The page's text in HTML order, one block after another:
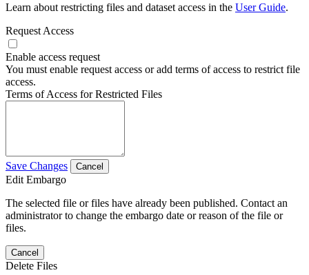
Learn about restricting files and dataset access in the User Guide.
Request Access
Enable access request
You must enable request access or add terms of access to restrict file
access.
Terms of Access for Restricted Files
Save Changes Cancel
Edit Embargo
The selected file or files have already been published. Contact an
administrator to change the embargo date or reason of the file or
files.
Cancel
Delete Files